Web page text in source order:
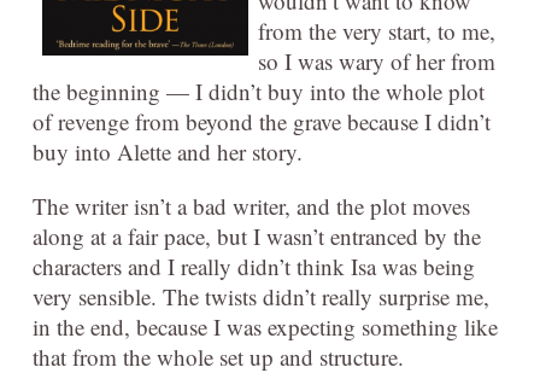
from the very start, to me,
so I was wary of her from
the beginning — I didn’t buy into the whole plot
of revenge from beyond the grave because I didn’t
buy into Alette and her story.
The writer isn’t a bad writer, and the plot moves
along at a fair pace, but I wasn’t entranced by the
characters and I really didn’t think Isa was being
very sensible. The twists didn’t really surprise me,
in the end, because I was expecting something like
that from the whole set up and structure.